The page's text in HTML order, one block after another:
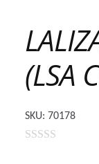
(LSA
SKU: 70178